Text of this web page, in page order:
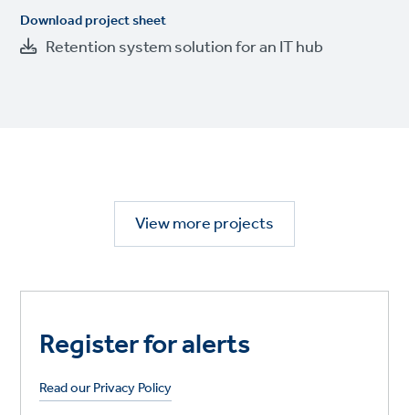
Download project sheet
Retention system solution for an IT hub
View more projects
Register for alerts
Read our Privacy Policy